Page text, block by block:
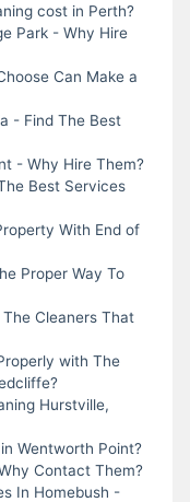
cost in Perth?
Park - Why Hire
Can Make a
- Find The Best
- Why Hire Them?
Best Services
With End of
Proper Way To
Cleaners That
with The
Hurstville,
Wentworth Point?
Contact Them?
In Homebush -